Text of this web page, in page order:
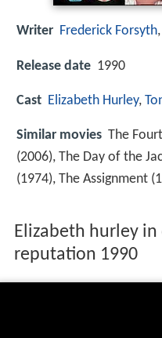
Writer Frederick Forsyth,
Release date 1990
Cast Elizabeth Hurley,
Similar movies The
(2006), The Day of the
(1974), The Assignment
Elizabeth hurley in
reputation 1990